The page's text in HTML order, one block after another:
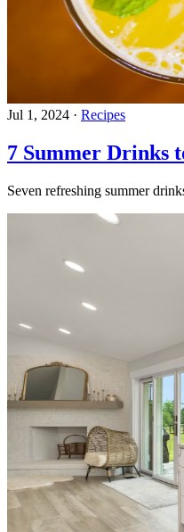
Jul 1, 2024 · Recipes
7 Summer Drinks
Seven refreshing summer